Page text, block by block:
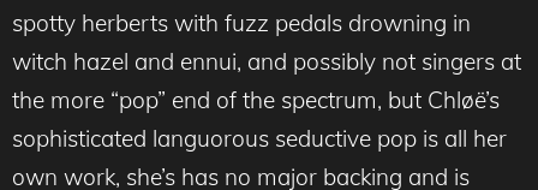
spotty herberts with fuzz pedals drowning in
witch hazel and ennui, and possibly not singers at
the more “pop” end of the spectrum, but Chløë’s
sophisticated languorous seductive pop is all her
own work, she’s has no major backing and is